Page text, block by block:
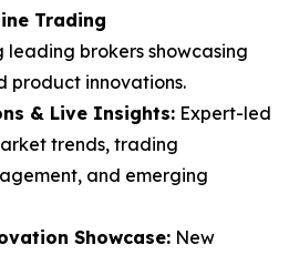
Trading
leading brokers showcasing
product innovations.
& Live Insights: Expert-led
trends, trading
and emerging
Showcase: New